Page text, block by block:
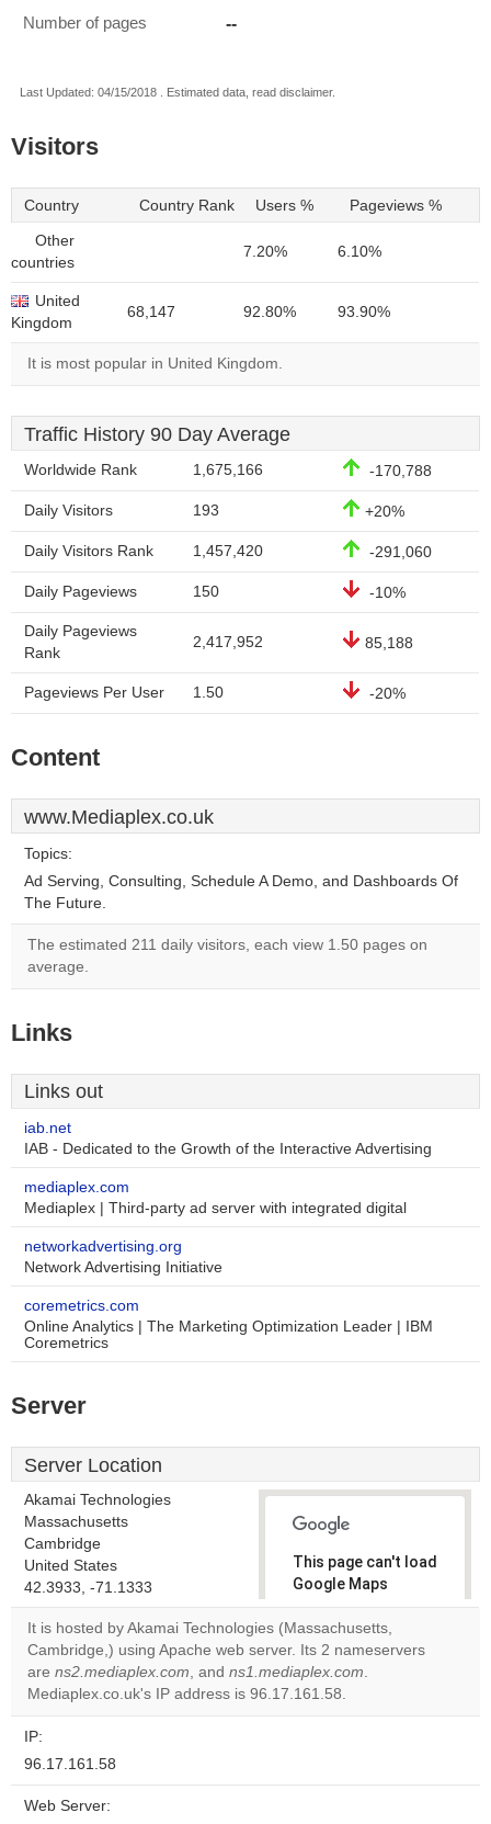
Number of pages --
Last Updated: 04/15/2018 . Estimated data, read disclaimer.
Visitors
Country Country Rank Users % Pageviews %
Other
countries
7.20% 6.10%
United
Kingdom
68,147 92.80% 93.90%
It is most popular in United Kingdom.
Traffic History 90 Day Average
Worldwide Rank 1,675,166 -170,788
Daily Visitors 193 +20%
Daily Visitors Rank 1,457,420 -291,060
Daily Pageviews 150 -10%
Daily Pageviews
Rank
2,417,952 85,188
Pageviews Per User 1.50 -20%
Content
www.Mediaplex.co.uk
Topics:
Ad Serving, Consulting, Schedule A Demo, and Dashboards Of
The Future.
The estimated 211 daily visitors, each view 1.50 pages on
average.
Links
Links out
iab.net
IAB - Dedicated to the Growth of the Interactive Advertising
mediaplex.com
Mediaplex | Third-party ad server with integrated digital
networkadvertising.org
Network Advertising Initiative
coremetrics.com
Online Analytics | The Marketing Optimization Leader | IBM
Coremetrics
Server
Server Location
Akamai Technologies
Massachusetts
Cambridge
United States
42.3933, -71.1333
This page can't load
Google Maps
correctly.
Do you
own this
website?
It is hosted by Akamai Technologies (Massachusetts,
Cambridge,) using Apache web server. Its 2 nameservers
are ns2.mediaplex.com, and ns1.mediaplex.com.
Mediaplex.co.uk's IP address is 96.17.161.58.
IP:
96.17.161.58
Web Server: